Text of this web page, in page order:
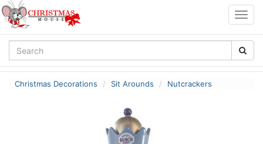
Christmas Decorations Sit Arounds Nutcrackers